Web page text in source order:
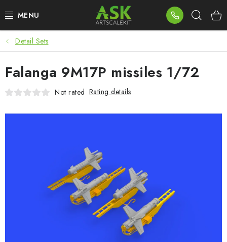
to
BLOG
SUMMER DAYS
WARHAMMER
Detail Sets
Falanga 9M17P missiles 1/72
Not rated Rating details